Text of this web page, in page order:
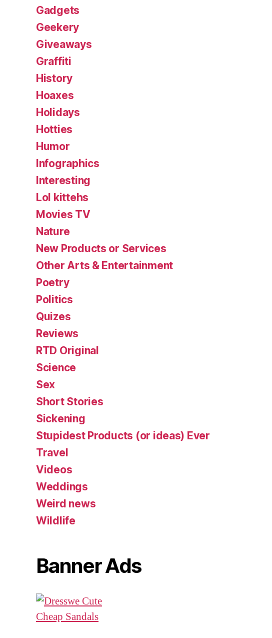
Gadgets
Geekery
Giveaways
Graffiti
History
Hoaxes
Holidays
Hotties
Humor
Infographics
Interesting
Lol kittehs
Movies TV
Nature
New Products or Services
Other Arts & Entertainment
Poetry
Politics
Quizes
Reviews
RTD Original
Science
Sex
Short Stories
Sickening
Stupidest Products (or ideas) Ever
Travel
Videos
Weddings
Weird news
Wildlife
Banner Ads